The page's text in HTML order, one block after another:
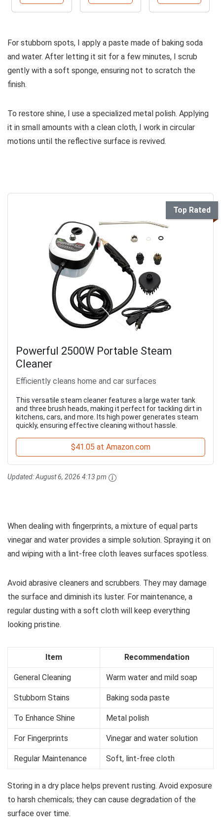
For stubborn spots, I apply a paste made of baking soda
and water. After letting it sit for a few minutes, I scrub
gently with a soft sponge, ensuring not to scratch the
finish.
To restore shine, I use a specialized metal polish. Applying
it in small amounts with a clean cloth, I work in circular
motions until the reflective surface is revived.
Top Rated
Powerful 2500W Portable Steam
Cleaner
Efficiently cleans home and car surfaces
This versatile steam cleaner features a large water tank
and three brush heads, making it perfect for tackling dirt in
kitchens, cars, and more. Its high power generates steam
quickly, ensuring effective cleaning without hassle.
$41.05 at Amazon.com
Updated:August 6, 2026 4:13 pm
When dealing with fingerprints, a mixture of equal parts
vinegar and water provides a simple solution. Spraying it on
and wiping with a lint-free cloth leaves surfaces spotless.
Avoid abrasive cleaners and scrubbers. They may damage
the surface and diminish its luster. For maintenance, a
regular dusting with a soft cloth will keep everything
looking pristine.
Item Recommendation
General Cleaning Warm water and mild soap
Stubborn Stains Baking soda paste
To Enhance Shine Metal polish
For Fingerprints Vinegar and water solution
Regular Maintenance Soft, lint-free cloth
Storing in a dry place helps prevent rusting. Avoid exposure
to harsh chemicals; they can cause degradation of the
surface over time.